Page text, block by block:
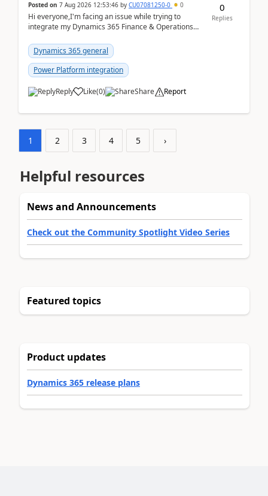
Posted on 7 Aug 2026 12:53:46 by CU07081250-0 0
Hi everyone,I'm facing an issue while trying to
integrate my Dynamics 365 Finance & Operations
(De...
Dynamics 365 general
Power Platform integration
Reply Like(0) Share Report
0
Replies
1 2 3 4 5 ›
Helpful resources
News and Announcements
Check out the Community Spotlight Video Series
Featured topics
Product updates
Dynamics 365 release plans